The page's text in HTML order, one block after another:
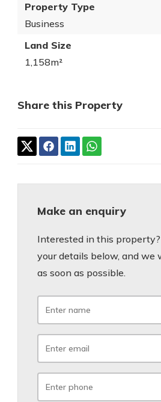
Property Type
Business
Land Size
1,158m²
Share this Property
Make an enquiry
Interested in this
your details below, and we
as soon as possible.